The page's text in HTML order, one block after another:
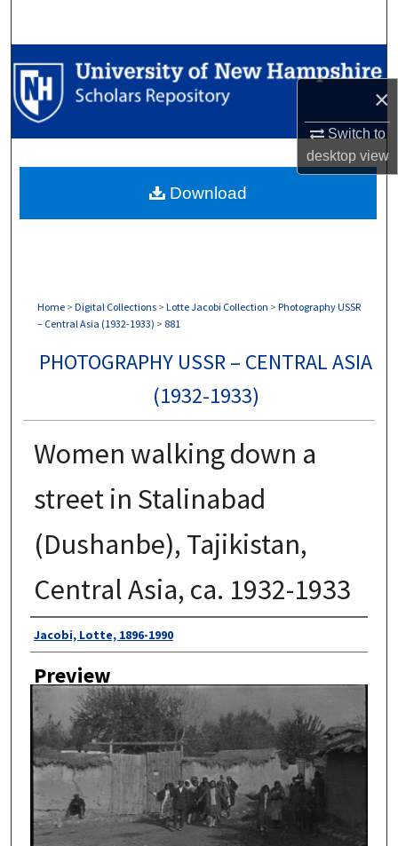
×
Switch to
desktopview
Browse Collections
My Account
Digital Commons Network™
Home > Digital Collections > Lotte Jacobi Collection > Photography USSR
– Central Asia (1932-1933) > 881
PHOTOGRAPHY USSR – CENTRAL ASIA
(1932-1933)
Women walking down a
street in Stalinabad
(Dushanbe), Tajikistan,
Central Asia, ca. 1932-1933
Author
Jacobi, Lotte, 1896-1990
Preview
Download